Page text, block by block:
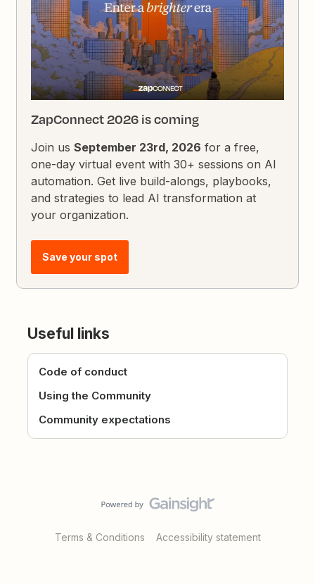
ZapConnect 2026 is coming
Join usSeptember 23rd, 2026 for a free,
one-day virtual event with 30+ sessions on AI
automation. Get live build-alongs, playbooks,
and strategies to lead AI transformation at
your organization.
Save your spot
Useful links
Code of conduct
Using the Community
Community expectations
Terms & Conditions Accessibility statement